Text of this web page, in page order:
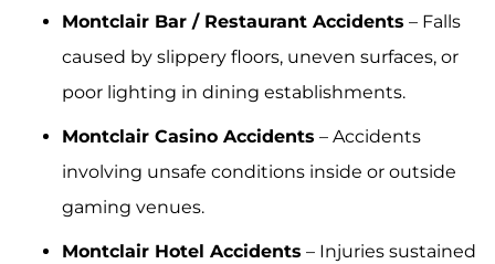
Montclair Bar / Restaurant Accidents – Falls
caused by slippery floors, uneven surfaces, or
poor lighting in dining establishments.
Montclair Casino Accidents – Accidents
involving unsafe conditions inside or outside
gaming venues.
Montclair Hotel Accidents – Injuries sustained